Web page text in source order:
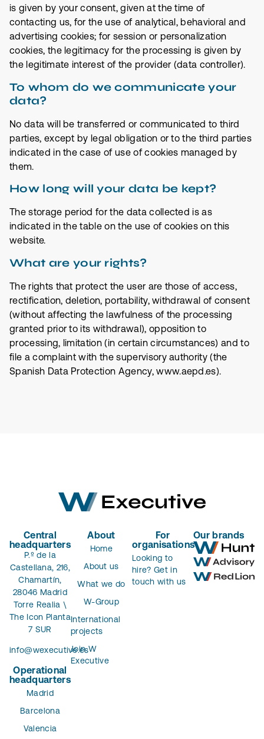
is given by your consent, given at the time of
contacting us, for the use of analytical, behavioral and
advertising cookies; for session or personalization
cookies, the legitimacy for the processing is given by
the legitimate interest of the provider (data controller).
To whom do we communicate your
data?
No data will be transferred or communicated to third
parties, except by legal obligation or to the third parties
indicated in the case of use of cookies managed by
them.
How long will your data be kept?
The storage period for the data collected is as
indicated in the table on the use of cookies on this
website.
What are your rights?
The rights that protect the user are those of access,
rectification, deletion, portability, withdrawal of consent
(without affecting the lawfulness of the processing
granted prior to its withdrawal), opposition to
processing, limitation (in certain circumstances) and to
file a complaint with the supervisory authority (the
Spanish Data Protection Agency, www.aepd.es).
Central
headquarters
P.º de la
Castellana, 216,
Chamartín,
28046 Madrid
Torre Realia \
The Icon Planta
7 SUR
info@wexecutive.es
Operational
headquarters
Madrid
Barcelona
Valencia
About
Home
About us
What we do
W-Group
International
projects
Join W
Executive
For
organisations
Looking to
hire? Get in
touch with us
Our brands